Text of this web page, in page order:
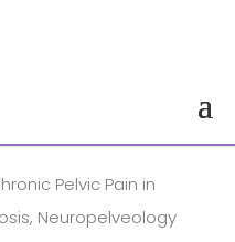
Pelvic Pain in
Neuropelveology